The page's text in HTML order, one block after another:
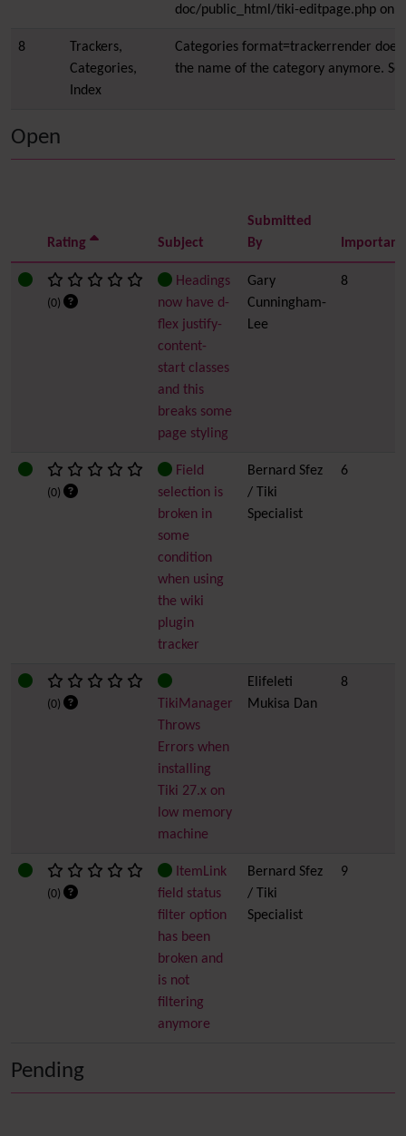
doc/public_html/tiki-editpage.php on
8
Trackers,
Categories,
Index
Categories format=trackerrender does
the name of the category anymore.
Open
Rating Subject
Submitted
By
(0)
Headings
now have d-
flex justify-
content-
start classes
and this
breaks some
page styling
Gary
Cunningham-
Lee
8
(0)
Field
selection is
broken in
some
condition
when using
the wiki
plugin
tracker
Bernard Sfez
/ Tiki
Specialist
6
(0)
TikiManager
Throws
Errors when
installing
Tiki 27.x on
low memory
machine
Elifeleti
Mukisa Dan
8
(0)
ItemLink
field status
filter option
has been
broken and
is not
filtering
anymore
Bernard Sfez
/ Tiki
Specialist
9
Pending